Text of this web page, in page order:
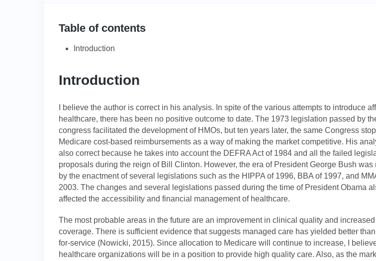
Table of contents
Introduction
Introduction
I believe the author is correct in his analysis. In spite of the various attempts to introduce
healthcare, there has been no positive outcome to date. The 1973 legislation passed by
congress facilitated the development of HMOs, but ten years later, the same Congress
Medicare cost-based reimbursements as a way of making the market competitive. His
also correct because he takes into account the DEFRA Act of 1984 and all the failed
proposals during the reign of Bill Clinton. However, the era of President George Bush was
by the enactment of several legislations such as the HIPPA of 1996, BBA of 1997, and
2003. The changes and several legislations passed during the time of President Obama
affected the accessibility and financial management of healthcare.
The most probable areas in the future are an improvement in clinical quality and increased
coverage. There is sufficient evidence that suggests managed care has yielded better
for-service (Nowicki, 2015). Since allocation to Medicare will continue to increase, I
healthcare organizations will be in a position to provide high quality care. Also, as the